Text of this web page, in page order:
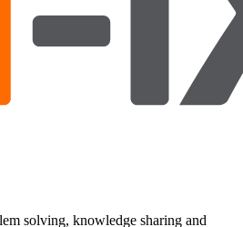
solving, knowledge sharing and